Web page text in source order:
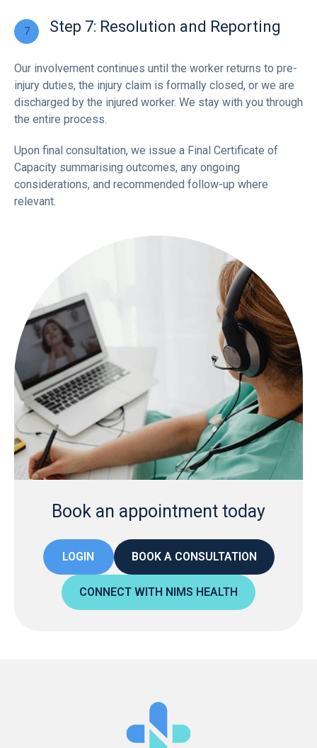
Step 7: Resolution and Reporting
Our involvement continues until the worker returns to pre-
injury duties, the injury claim is formally closed, or we are
discharged by the injured worker. We stay with you through
the entire process.
Upon final consultation, we issue a Final Certificate of
Capacity summarising outcomes, any ongoing
considerations, and recommended follow-up where
relevant.
Book an appointment today
LOGIN BOOK A CONSULTATION
CONNECT WITH NIMS HEALTH